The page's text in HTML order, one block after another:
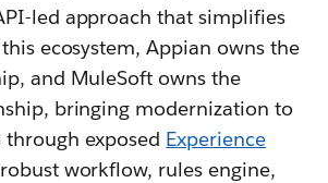
led approach that simplifies
ecosystem, Appian owns the
and MuleSoft owns the
bringing modernization to
through exposed Experience
robust workflow, rules engine,